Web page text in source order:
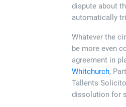
dispute about
automatically
Whatever the
be more even
agreement in
Whitchurch,
Tallents
dissolution for